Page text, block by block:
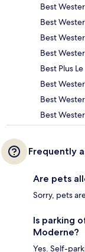
Best
Best
Best
Best
Best Plus
Best
Best
Best
Frequently
Are pets
Sorry, pets
Is parking
Moderne?
Yes. Self-